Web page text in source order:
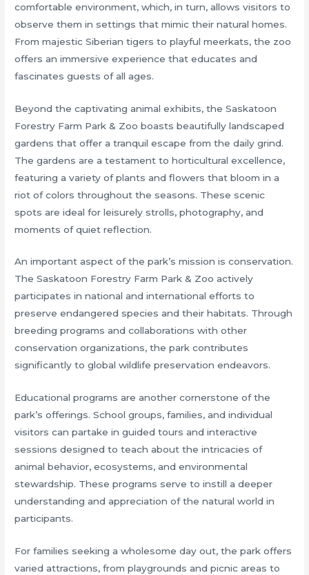
comfortable environment, which, in turn, allows visitors to
observe them in settings that mimic their natural homes.
From majestic Siberian tigers to playful meerkats, the zoo
offers an immersive experience that educates and
fascinates guests of all ages.
Beyond the captivating animal exhibits, the Saskatoon
Forestry Farm Park & Zoo boasts beautifully landscaped
gardens that offer a tranquil escape from the daily grind.
The gardens are a testament to horticultural excellence,
featuring a variety of plants and flowers that bloom in a
riot of colors throughout the seasons. These scenic
spots are ideal for leisurely strolls, photography, and
moments of quiet reflection.
An important aspect of the park’s mission is conservation.
The Saskatoon Forestry Farm Park & Zoo actively
participates in national and international efforts to
preserve endangered species and their habitats. Through
breeding programs and collaborations with other
conservation organizations, the park contributes
significantly to global wildlife preservation endeavors.
Educational programs are another cornerstone of the
park’s offerings. School groups, families, and individual
visitors can partake in guided tours and interactive
sessions designed to teach about the intricacies of
animal behavior, ecosystems, and environmental
stewardship. These programs serve to instill a deeper
understanding and appreciation of the natural world in
participants.
For families seeking a wholesome day out, the park offers
varied attractions, from playgrounds and picnic areas to